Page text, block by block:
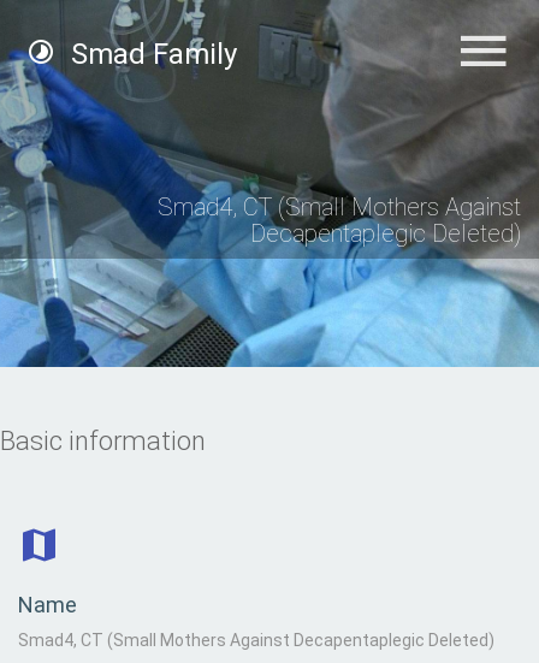
Smad Family
Smad4, CT (Small Mothers Against
Decapentaplegic Deleted)
Basic information
Name
Smad4, CT (Small Mothers Against Decapentaplegic Deleted)